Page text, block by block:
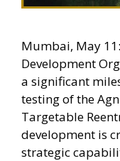
Mumbai, May
Development
a significant
testing of the
Targetable
development is
strategic